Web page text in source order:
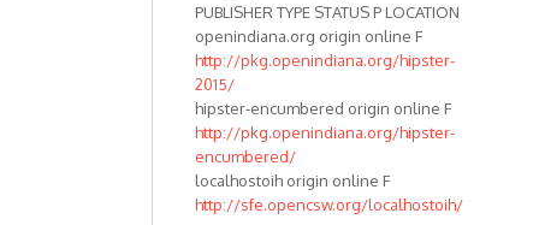
PUBLISHER TYPE STATUS P LOCATION
openindiana.org origin online F
http://pkg.openindiana.org/hipster-
2015/
hipster-encumbered origin online F
http://pkg.openindiana.org/hipster-
encumbered/
localhostoih origin online F
http://sfe.opencsw.org/localhostoih/